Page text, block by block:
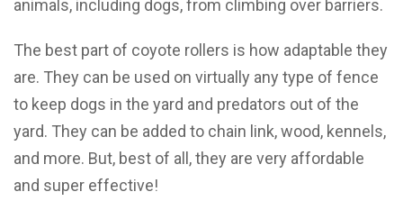
animals, including dogs, from climbing over barriers.
The best part of coyote rollers is how adaptable they
are. They can be used on virtually any type of fence
to keep dogs in the yard and predators out of the
yard. They can be added to chain link, wood, kennels,
and more. But, best of all, they are very affordable
and super effective!